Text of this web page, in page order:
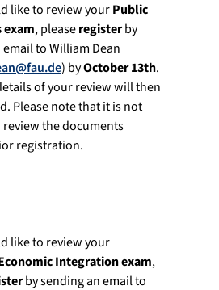
like to review yourPublic
exam, pleaseregisterby
to William Dean
) byOctober 13th.
of your review will then
Please note that it is not
the documents
registration.
like to review your
Integration exam,
by sending an email to